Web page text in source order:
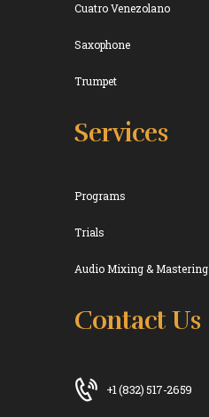
Cuatro Venezolano
Saxophone
Trumpet
Services
Programs
Trials
Audio Mixing & Mastering
Contact Us
+1 (832) 517-2659